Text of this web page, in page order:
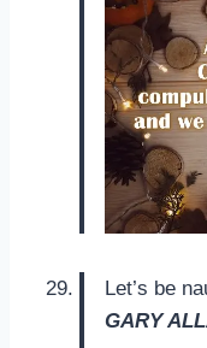
Let’s be
GARY